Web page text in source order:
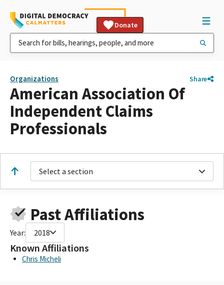
Donate
Organizations Share
American Association Of
Independent Claims
Professionals
Select a section
Past Affiliations
Year: 2018
Known Affiliations
Chris Micheli